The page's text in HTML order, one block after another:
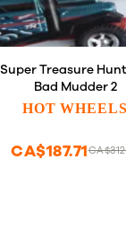
Treasure
Bad Mudder 2
HOT WHEELS
CA$187.71